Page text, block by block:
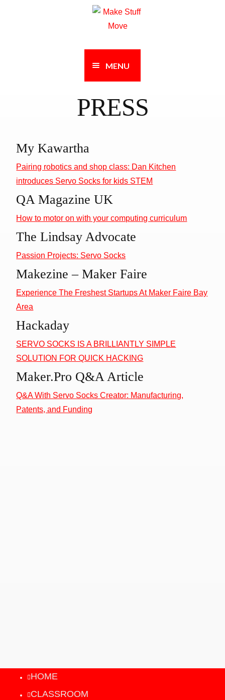
MENU
PRESS
My Kawartha
Pairing robotics and shop class: Dan Kitchen
introduces Servo Socks for kids STEM
QA Magazine UK
How to motor on with your computing curriculum
The Lindsay Advocate
Passion Projects: Servo Socks
Makezine – Maker Faire
Experience The Freshest Startups At Maker Faire Bay
Area
Hackaday
SERVO SOCKS IS A BRILLIANTLY SIMPLE
SOLUTION FOR QUICK HACKING
Maker.Pro Q&A Article
Q&A With Servo Socks Creator: Manufacturing,
Patents, and Funding
HOME
CLASSROOM